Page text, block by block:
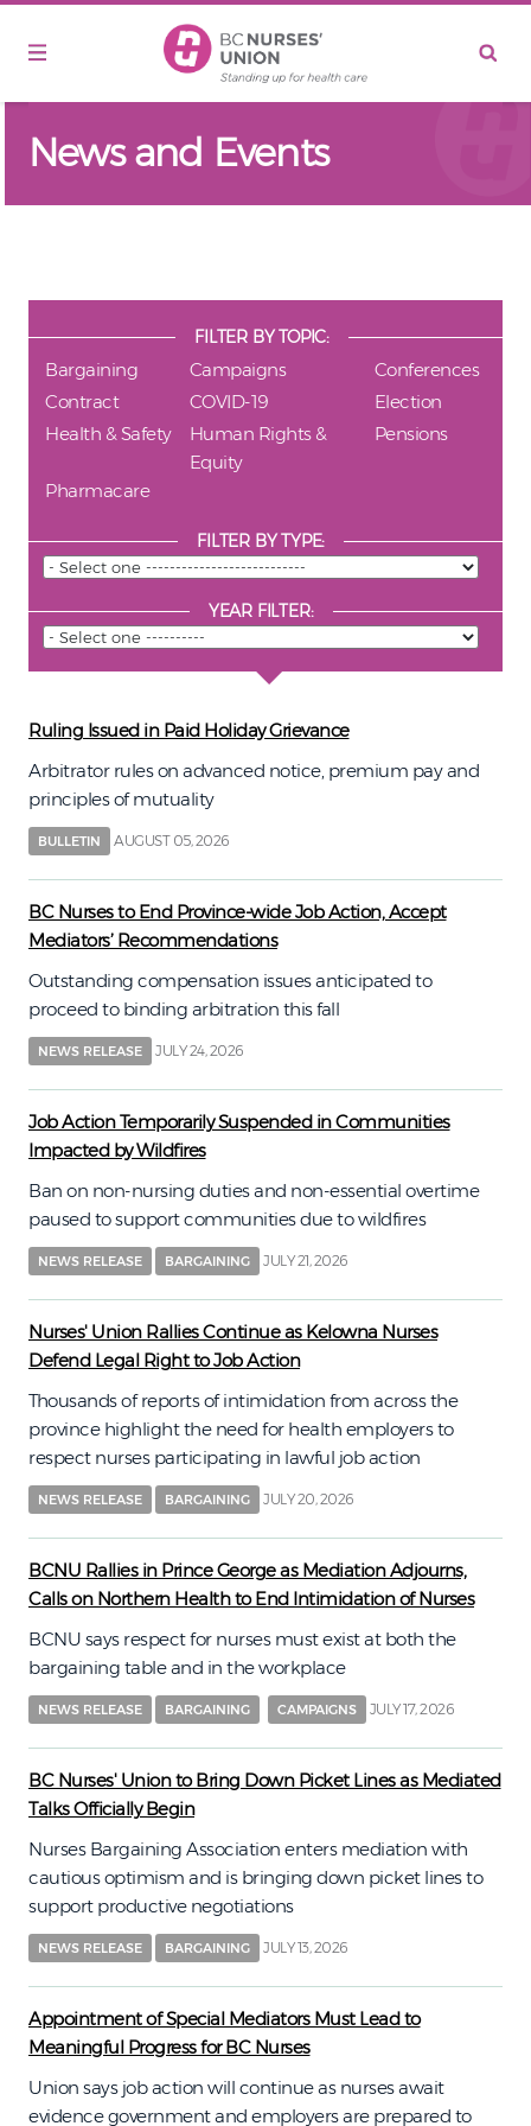
News and Events
FILTER BY TOPIC:
Bargaining Campaigns
Conferences
Contract
COVID-19
Election
Health & Safety
Human Rights &
Equity
Pensions
Pharmacare
FILTER BY TYPE:
YEAR FILTER:
Ruling Issued in Paid Holiday Grievance
Arbitrator rules on advanced notice, premium pay and
principles of mutuality
BULLETIN AUGUST 05, 2026
BC Nurses to End Province-wide Job Action, Accept
Mediators’ Recommendations
Outstanding compensation issues anticipated to
proceed to binding arbitration this fall
NEWS RELEASE JULY 24, 2026
Job Action Temporarily Suspended in Communities
Impacted by Wildfires
Ban on non-nursing duties and non-essential overtime
paused to support communities due to wildfires
NEWS RELEASE BARGAINING JULY 21, 2026
Nurses' Union Rallies Continue as Kelowna Nurses
Defend Legal Right to Job Action
Thousands of reports of intimidation from across the
province highlight the need for health employers to
respect nurses participating in lawful job action
NEWS RELEASE BARGAINING JULY 20, 2026
BCNU Rallies in Prince George as Mediation Adjourns,
Calls on Northern Health to End Intimidation of Nurses
BCNU says respect for nurses must exist at both the
bargaining table and in the workplace
NEWS RELEASE BARGAINING CAMPAIGNS JULY 17, 2026
BC Nurses' Union to Bring Down Picket Lines as Mediated
Talks Officially Begin
Nurses Bargaining Association enters mediation with
cautious optimism and is bringing down picket lines to
support productive negotiations
NEWS RELEASE BARGAINING JULY 13, 2026
Appointment of Special Mediators Must Lead to
Meaningful Progress for BC Nurses
Union says job action will continue as nurses await
evidence government and employers are prepared to